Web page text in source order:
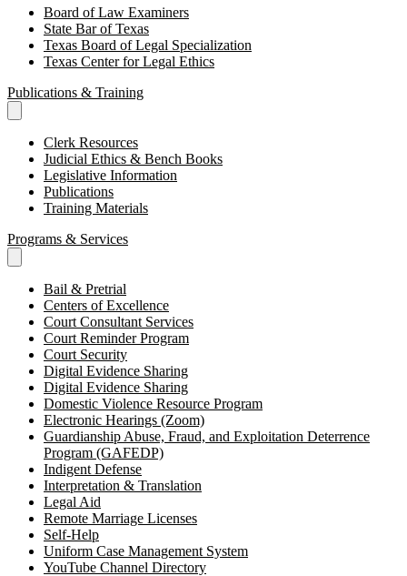
Board of Law Examiners
State Bar of Texas
Texas Board of Legal Specialization
Texas Center for Legal Ethics
Publications & Training
Clerk Resources
Judicial Ethics & Bench Books
Legislative Information
Publications
Training Materials
Programs & Services
Bail & Pretrial
Centers of Excellence
Court Consultant Services
Court Reminder Program
Court Security
Digital Evidence Sharing
Digital Evidence Sharing
Domestic Violence Resource Program
Electronic Hearings (Zoom)
Guardianship Abuse, Fraud, and Exploitation Deterrence
Program (GAFEDP)
Indigent Defense
Interpretation & Translation
Legal Aid
Remote Marriage Licenses
Self-Help
Uniform Case Management System
YouTube Channel Directory